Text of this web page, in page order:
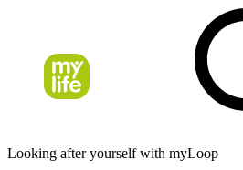
Looking after yourself with myLoop